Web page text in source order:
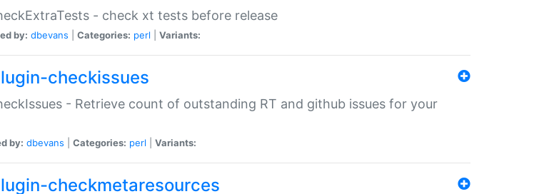
- check xt tests before release
by: dbevans Categories: perl Variants:
checkissues
- Retrieve count of outstanding RT and github issues for your
by: dbevans Categories: perl Variants:
checkmetaresources